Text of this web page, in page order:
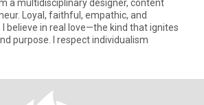
Loyal, faithful, empathic, and
believe in real love—the kind that ignites
joy, peace, intimacy, and purpose. I respect individualism